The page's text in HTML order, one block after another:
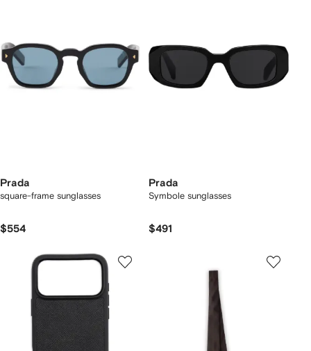
Prada
square-frame sunglasses
$554
Prada
Symbole sunglasses
$491